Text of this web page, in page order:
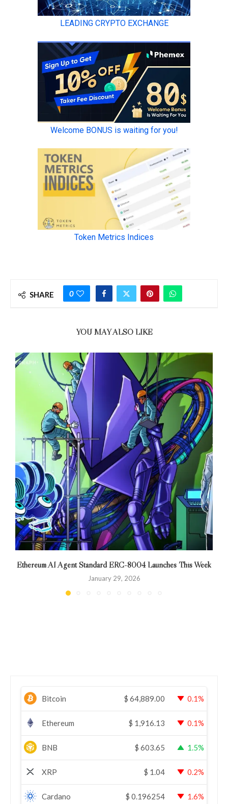
SHARE 0
YOU MAY ALSO LIKE
Ethereum AI Agent Standard ERC-8004 Launches This Week
January 29, 2026
Bitcoin $ 64,889.00 0.1%
Ethereum $ 1,916.13 0.1%
BNB $ 603.65 1.5%
XRP $ 1.04 0.2%
Cardano $ 0.196254 1.6%